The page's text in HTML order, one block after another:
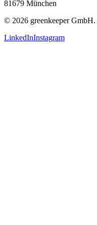
81679 München
© 2026 greenkeeper GmbH.
LinkedInInstagram